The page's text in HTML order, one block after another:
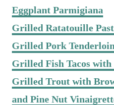
Eggplant Parmigiana
Grilled Ratatouille
Grilled Pork
Grilled Fish Tacos with
Grilled Trout with
and Pine Nut